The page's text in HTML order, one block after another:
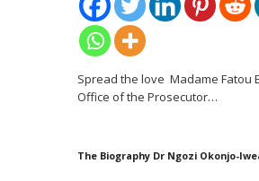
Spread the love Madame Fatou
Office of the Prosecutor…
The Biography Dr Ngozi Okonjo-